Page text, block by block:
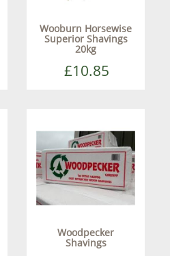
Wooburn Horsewise
Superior Shavings
20kg
£10.85
Woodpecker
Shavings